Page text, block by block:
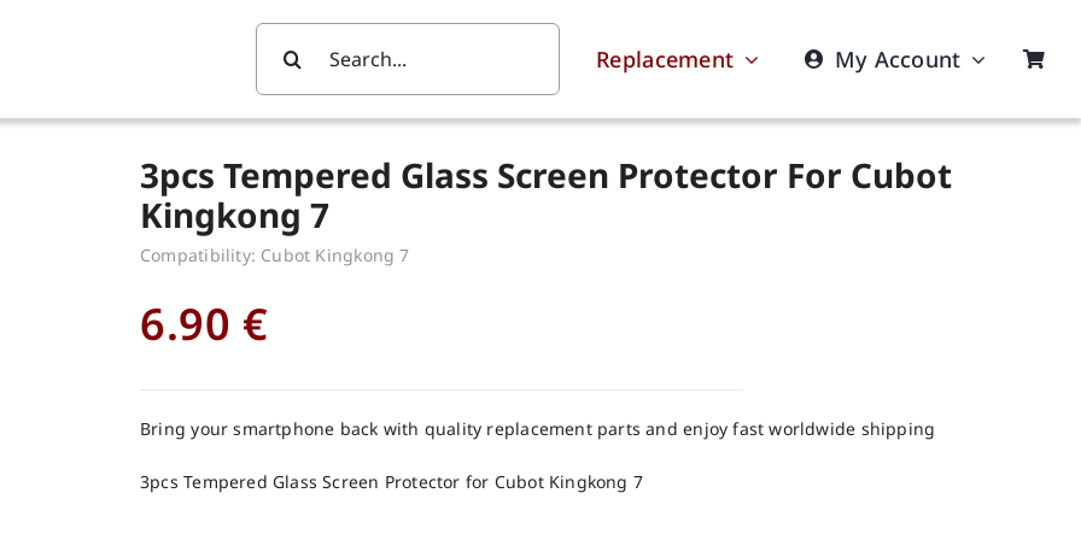
For:
Replacement My Account
3pcs Tempered Glass Screen Protector For Cubot
Kingkong 7
Compatibility: Cubot Kingkong 7
6.90 €
Bring your smartphone back with quality replacement parts and enjoy fast worldwide shipping
3pcs Tempered Glass Screen Protector for Cubot Kingkong 7